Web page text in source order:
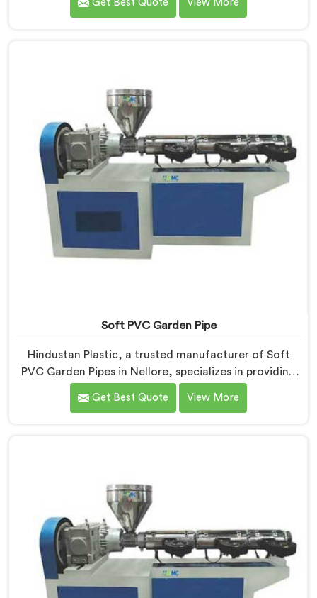
diverse needs of our customers. As Garden Pipe
Get Best Quote View More
Soft PVC Garden Pipe
Hindustan Plastic, a trusted manufacturer of Soft
PVC Garden Pipes in Nellore, specializes in providing
high-quality pipes that cater to the specific needs of
our customers. As Soft PVC Garden Pipe
reliability.
Get Best Quote View More